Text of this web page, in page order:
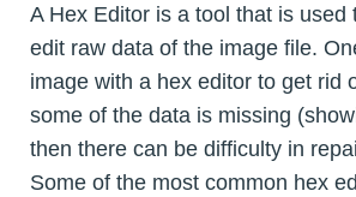
A Hex Editor is a tool that is used
edit raw data of the image file.
image with a hex editor to get rid
some of the data is missing
then there can be difficulty in
Some of the most common hex